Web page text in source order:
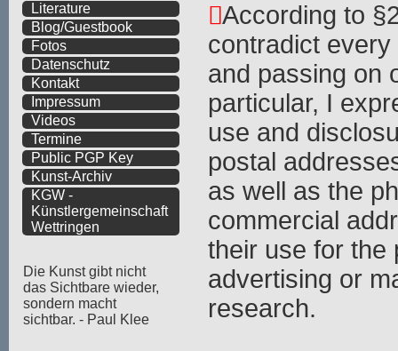
According to
contradict
and passing on
particular, I
use and
postal
as well as the
commercial
their use for the
advertising or
research.
Literature
Blog/Guestbook
Fotos
Datenschutz
Kontakt
Impressum
Videos
Termine
Public PGP Key
Kunst-Archiv
KGW -
Künstlergemeinschaft
Wettringen
Die Kunst gibt nicht
das Sichtbare wieder,
sondern macht
sichtbar. - Paul Klee